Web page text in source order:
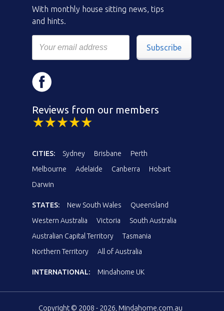
With monthly house sitting news, tips
and hints.
Subscribe
Reviews from our members
CITIES: Sydney Brisbane
Perth
Melbourne
Adelaide Canberra
Hobart
Darwin
STATES: New South Wales
Queensland
Western Australia
Victoria
South Australia
Australian Capital Territory
Tasmania
Northern Territory
All of Australia
INTERNATIONAL: Mindahome UK
Copyright © 2008 - 2026, Mindahome.com.au